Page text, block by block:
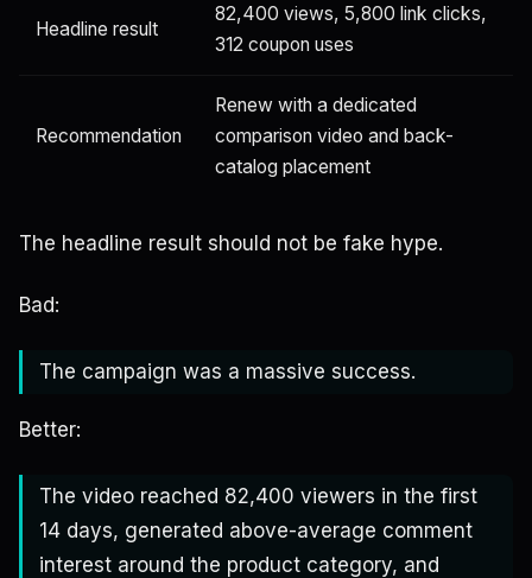
Headline result
82,400 views, 5,800 link clicks,
312 coupon uses
Recommendation
Renew with a dedicated
comparison video and back-
catalog placement
The headline result should not be fake hype.
Bad:
The campaign was a massive success.
Better:
The video reached 82,400 viewers in the first
14 days, generated above-average comment
interest around the product category, and